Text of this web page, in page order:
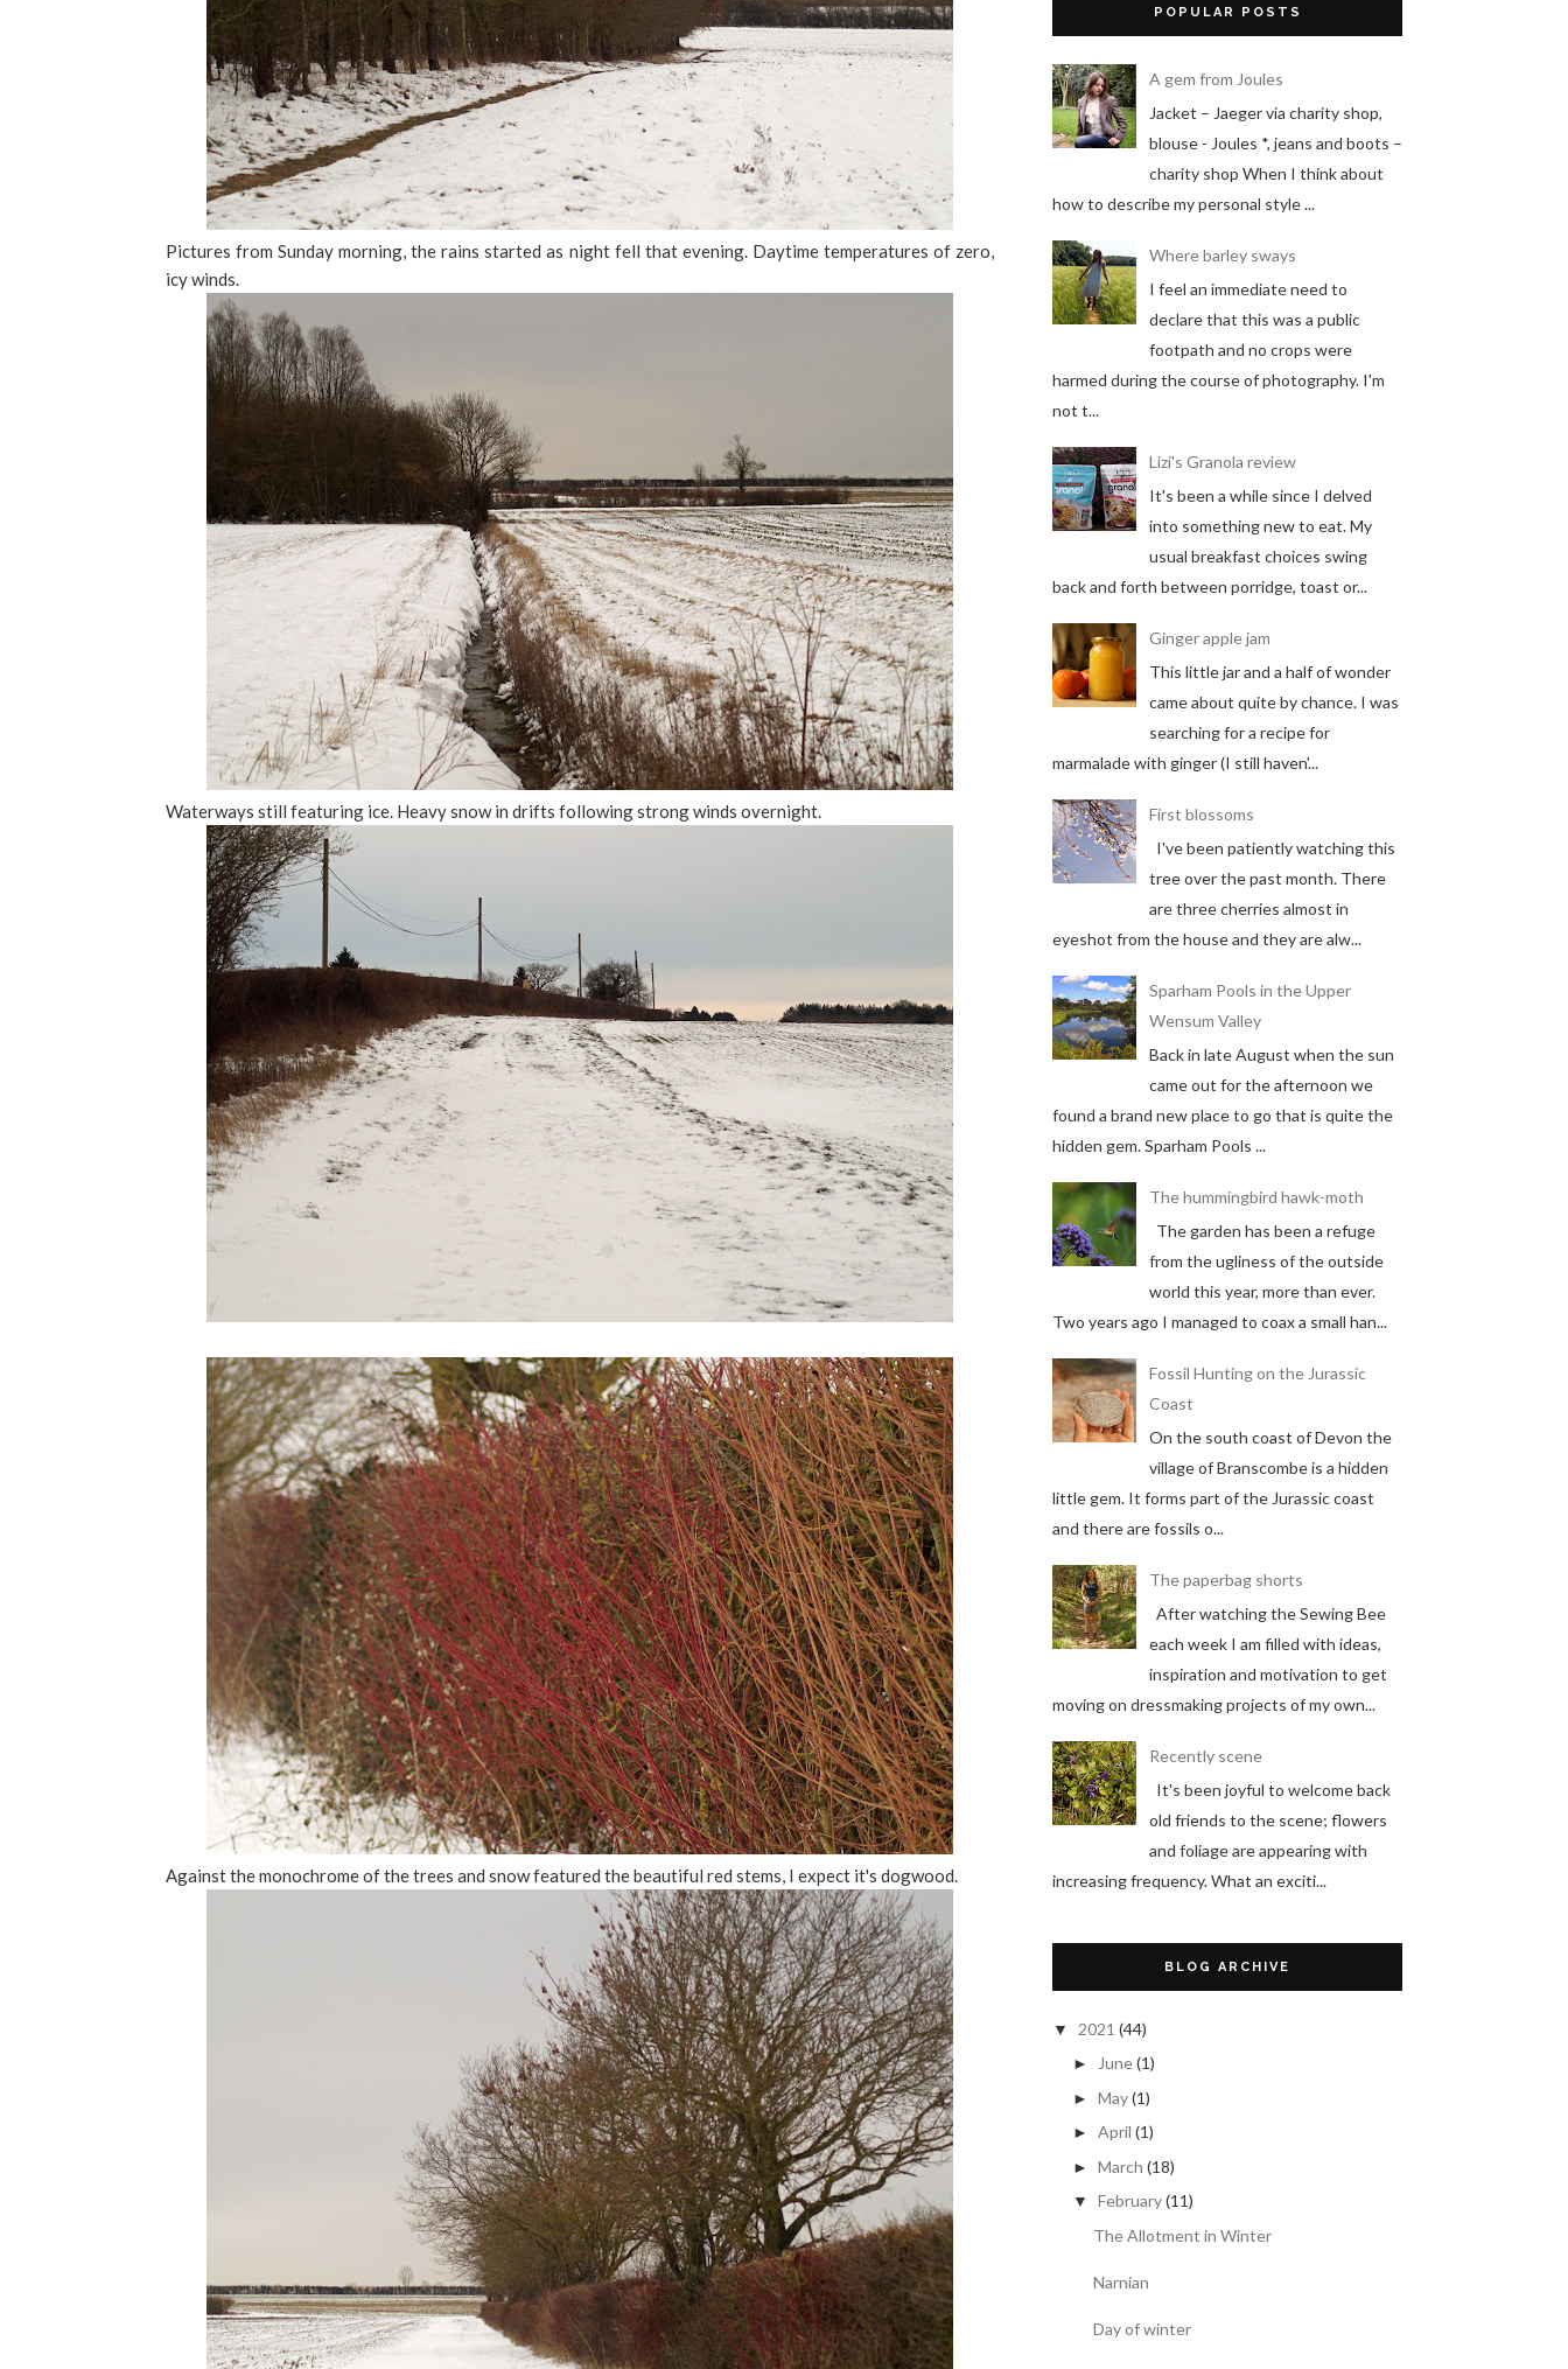
Pictures from Sunday morning, the rains started as night fell that evening. Daytime temperatures of zero,
icy winds.
Waterways still featuring ice. Heavy snow in drifts following strong winds overnight.
Against the monochrome of the trees and snow featured the beautiful red stems, I expect it's dogwood.
POPULAR POSTS
A gem from Joules
Jacket – Jaeger via charity shop,
blouse - Joules *, jeans and boots –
charity shop When I think about
how to describe my personal style ...
Where barley sways
I feel an immediate need to
declare that this was a public
footpath and no crops were
harmed during the course of photography. I'm
not t...
Lizi's Granola review
It's been a while since I delved
into something new to eat. My
usual breakfast choices swing
back and forth between porridge, toast or...
Ginger apple jam
This little jar and a half of wonder
came about quite by chance. I was
searching for a recipe for
marmalade with ginger (I still haven'...
First blossoms
I've been patiently watching this
tree over the past month. There
are three cherries almost in
eyeshot from the house and they are alw...
Sparham Pools in the Upper
Wensum Valley
Back in late August when the sun
came out for the afternoon we
found a brand new place to go that is quite the
hidden gem. Sparham Pools ...
The hummingbird hawk-moth
The garden has been a refuge
from the ugliness of the outside
world this year, more than ever.
Two years ago I managed to coax a small han...
Fossil Hunting on the Jurassic
Coast
On the south coast of Devon the
village of Branscombe is a hidden
little gem. It forms part of the Jurassic coast
and there are fossils o...
The paperbag shorts
After watching the Sewing Bee
each week I am filled with ideas,
inspiration and motivation to get
moving on dressmaking projects of my own...
Recently scene
It's been joyful to welcome back
old friends to the scene; flowers
and foliage are appearing with
increasing frequency. What an exciti...
BLOG ARCHIVE
▼ 2021 (44)
► June(1)
► May(1)
► April (1)
► March (18)
▼ February(11)
The Allotment in Winter
Narnian
Day of winter